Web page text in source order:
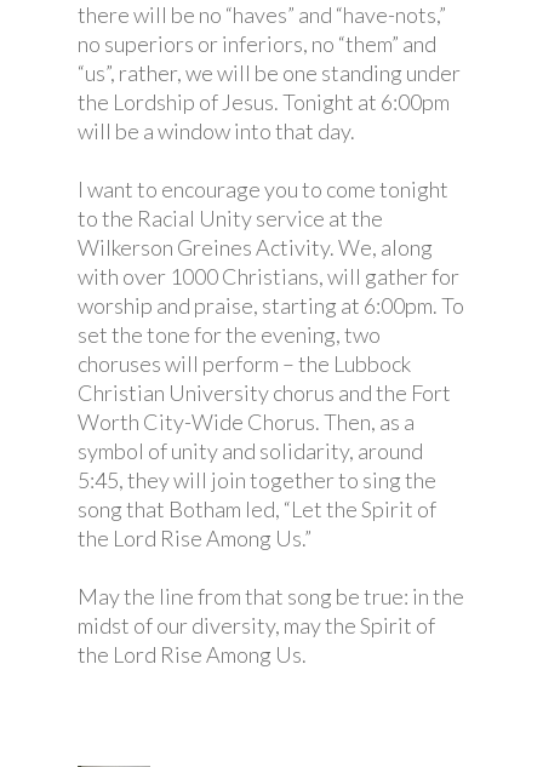
there will be no “haves” and “have-nots,”
no superiors or inferiors, no “them” and
“us”, rather, we will be one standing under
the Lordship of Jesus. Tonight at 6:00pm
will be a window into that day.
I want to encourage you to come tonight
to the Racial Unity service at the
Wilkerson Greines Activity. We, along
with over 1000 Christians, will gather for
worship and praise, starting at 6:00pm. To
set the tone for the evening, two
choruses will perform – the Lubbock
Christian University chorus and the Fort
Worth City-Wide Chorus. Then, as a
symbol of unity and solidarity, around
5:45, they will join together to sing the
song that Botham led, “Let the Spirit of
the Lord Rise Among Us.”
May the line from that song be true: in the
midst of our diversity, may the Spirit of
the Lord Rise Among Us.